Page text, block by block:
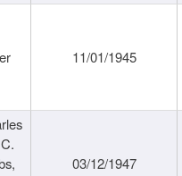
11/01/1945
03/12/1947